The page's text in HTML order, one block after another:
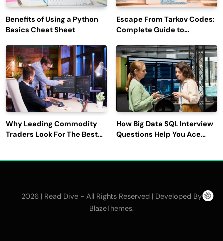
Benefits of Using a Python
Basics Cheat Sheet
Escape From Tarkov Codes:
Complete Guide to
Latest Updates
Why Leading Commodity
Traders Look For The Best
How Big Data SQL Interview
Questions Help You Ace
2026 | Read Dive - All Rights Reserved | Developed By
BlazeThemes.